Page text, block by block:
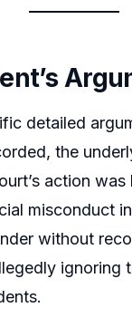
detailed
the
action was
misconduct
without
ignoring